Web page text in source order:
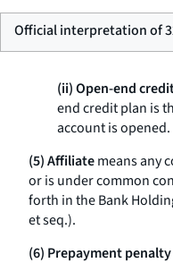
Official interpretation of
(ii) Open-end
end credit plan is
account is opened.
(5) Affiliatemeans any
or is under common
forth in the Bank
et seq.).
(6) Prepayment penalty